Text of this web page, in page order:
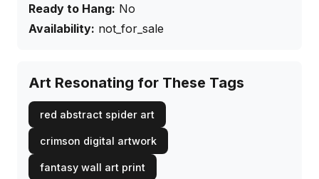
Ready to Hang: No
Availability: not_for_sale
Art Resonating for These Tags
red abstract spider art
crimson digital artwork
fantasy wall art print